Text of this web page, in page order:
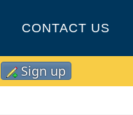
CONTACT US
Sign up